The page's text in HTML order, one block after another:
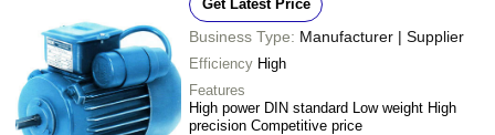
200RPM Gear Motor
- -
Industrial Use With 0.37kw To 5.5
- - Agarbatti Machine Gear Motor
KISSAN ELECTRIC COMPANY
Get Latest Price
Business Type: Manufacturer | Supplier
Efficiency High
Features
High power DIN standard Low weight High
precision Competitive price